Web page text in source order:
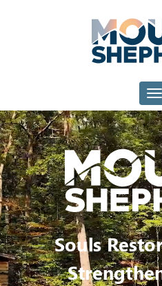
Mount
Shepherd
Souls